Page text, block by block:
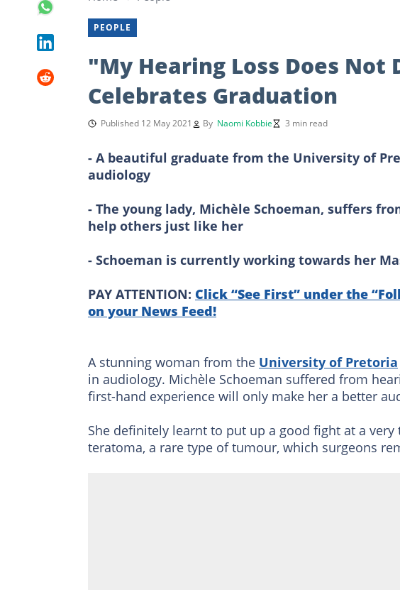
PEOPLE
"My Hearing Loss Does Not
Celebrates Graduation
Published 12 May 2021 By Naomi Kobbie 3 min read
- A beautiful graduate from the University of
audiology
- The young lady, Michèle Schoeman, suffers
help others just like her
- Schoeman is currently working towards her
PAY ATTENTION: Click “See First” under the
on your News Feed!
A stunning woman from the University of Pretoria
in audiology. Michèle Schoeman suffered from
first-hand experience will only make her a better
She definitely learnt to put up a good fight at a
teratoma, a rare type of tumour, which surgeons